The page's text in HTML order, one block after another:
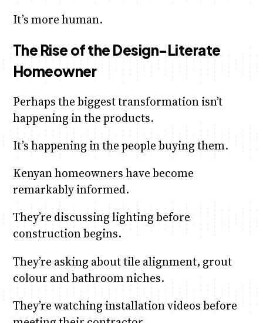
It’s more human.
The Rise of the Design-Literate
Homeowner
Perhaps the biggest transformation isn’t
happening in the products.
It’s happening in the people buying them.
Kenyan homeowners have become
remarkably informed.
They’re discussing lighting before
construction begins.
They’re asking about tile alignment, grout
colour and bathroom niches.
They’re watching installation videos before